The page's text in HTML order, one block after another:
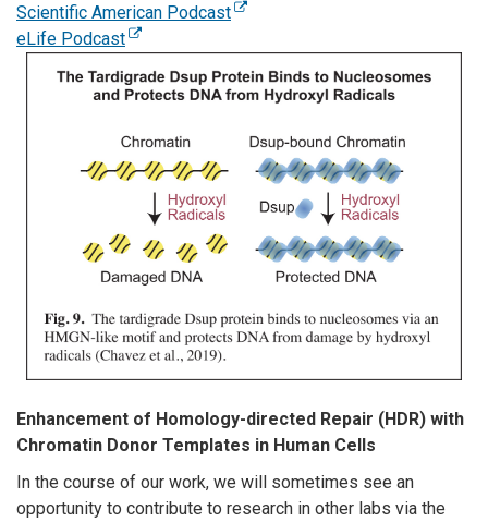
Scientific American Podcast
eLife Podcast
Enhancement of Homology-directed Repair (HDR) with
Chromatin Donor Templates in Human Cells
In the course of our work, we will sometimes see an
opportunity to contribute to research in other labs via the